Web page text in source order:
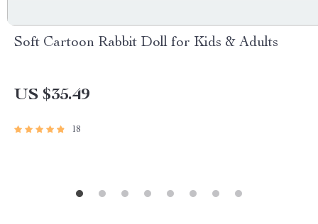
Soft Cartoon Rabbit Doll for Kids & Adults
US $35.49
18